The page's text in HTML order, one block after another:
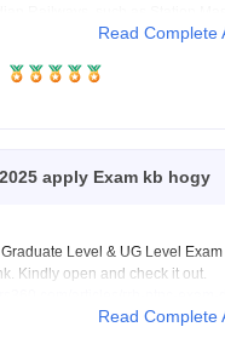
for
Read Complete
apply Exam kb hogy
Level & UG Level Exam
Kindly open and check it out.
any further query please let me
Read Complete